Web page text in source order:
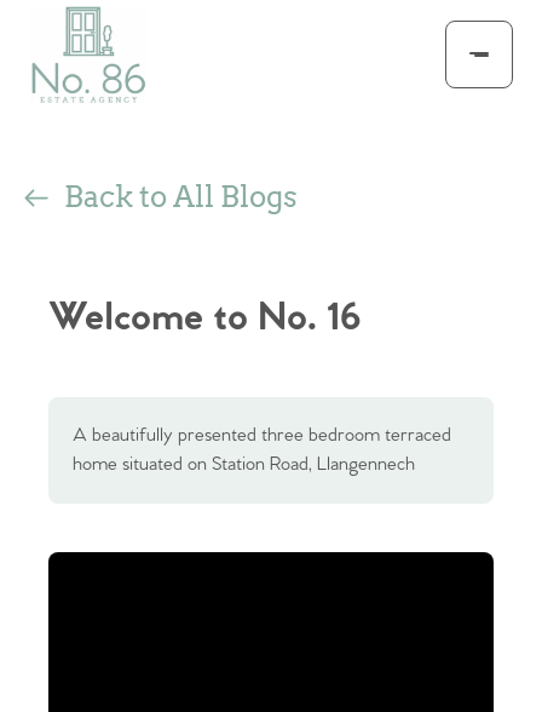
Back to All Blogs
Welcome to No. 16
A beautifully presented three bedroom terraced
home situated on Station Road, Llangennech